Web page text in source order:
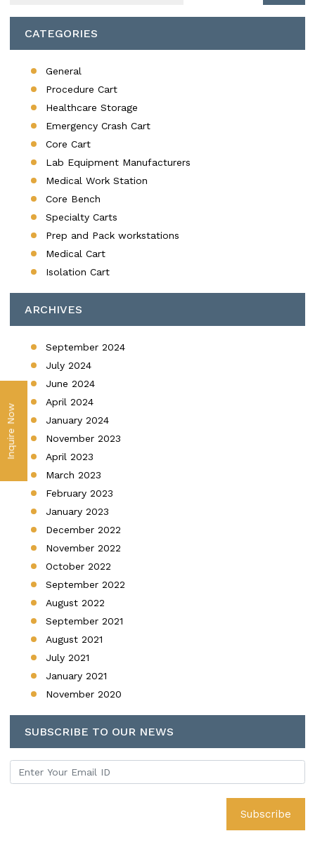
Inquire Now
CATEGORIES
General
Procedure Cart
Healthcare Storage
Emergency Crash Cart
Core Cart
Lab Equipment Manufacturers
Medical Work Station
Core Bench
Specialty Carts
Prep and Pack workstations
Medical Cart
Isolation Cart
ARCHIVES
September 2024
July 2024
June 2024
April 2024
January 2024
November 2023
April 2023
March 2023
February 2023
January 2023
December 2022
November 2022
October 2022
September 2022
August 2022
September 2021
August 2021
July 2021
January 2021
November 2020
SUBSCRIBE TO OUR NEWS